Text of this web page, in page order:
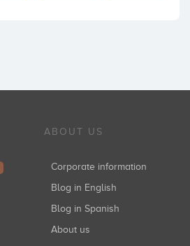
ABOUT US
Corporate information
Blog in English
Blog in Spanish
About us